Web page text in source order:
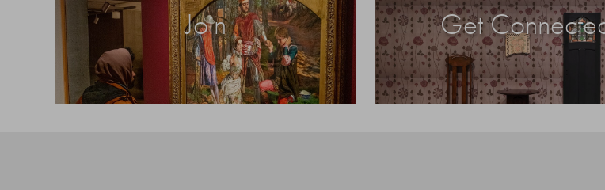
Join Get